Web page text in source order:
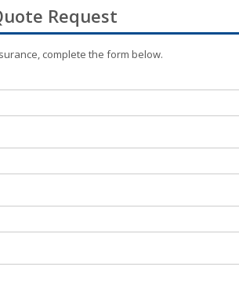
Request
complete the form below.